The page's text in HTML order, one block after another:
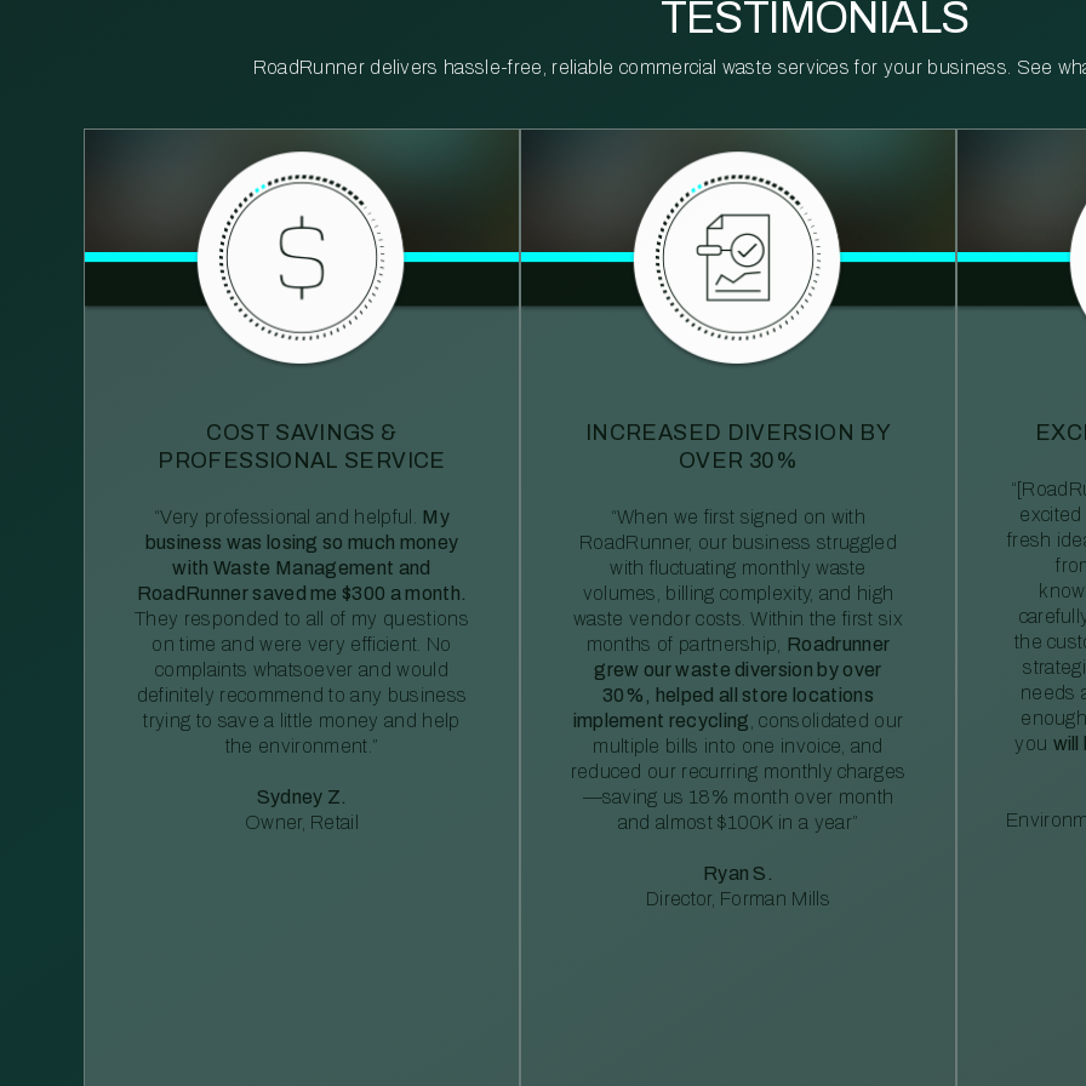
TESTIMONIALS
RoadRunner delivers hassle-free, reliable commercial waste services for your business. See
COST SAVINGS &
PROFESSIONAL SERVICE
“Very professional and helpful.
My
business was losing so much money
with Waste Management and
RoadRunner saved me $300 a month.
They responded to all of my questions
on time and were very efficient. No
complaints whatsoever and would
definitely recommend to any business
trying to save a little money and help
the environment.”
Sydney Z.
Owner, Retail
INCREASED DIVERSION BY
OVER 30%
“When we first signed on with
RoadRunner, our business struggled
with fluctuating monthly waste
volumes, billing complexity, and high
waste vendor costs. Within the first six
months of partnership, Roadrunner
grew our waste diversion by over
30%, helped all store locations
implement recycling , consolidated our
multiple bills into one invoice, and
reduced our recurring monthly charges
—saving us 18% month over month
and almost $100K in a year”
Ryan S.
Director, Forman Mills
fresh
the
needs
you will